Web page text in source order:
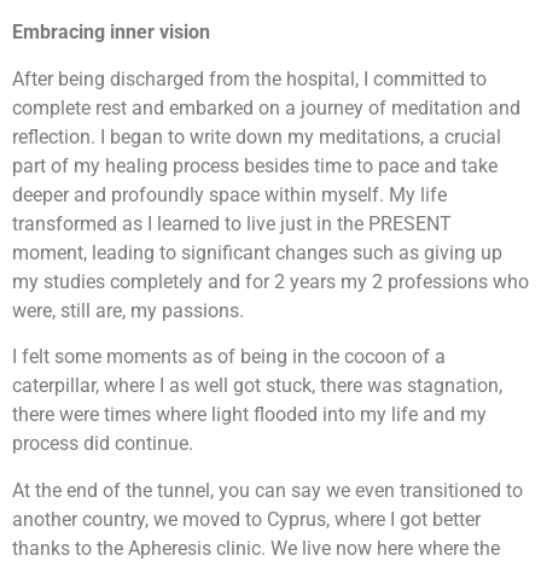
Embracing inner vision
After being discharged from the hospital, I committed to
complete rest and embarked on a journey of meditation and
reflection. I began to write down my meditations, a crucial
part of my healing process besides time to pace and take
deeper and profoundly space within myself. My life
transformed as I learned to live just in the PRESENT
moment, leading to significant changes such as giving up
my studies completely and for 2 years my 2 professions who
were, still are, my passions.
I felt some moments as of being in the cocoon of a
caterpillar, where I as well got stuck, there was stagnation,
there were times where light flooded into my life and my
process did continue.
At the end of the tunnel, you can say we even transitioned to
another country, we moved to Cyprus, where I got better
thanks to the Apheresis clinic. We live now here where the